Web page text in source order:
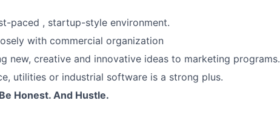
paced , startup-style environment.
with commercial organization
new, creative and innovative ideas to marketing programs.
utilities or industrial software is a strong plus.
Honest. And Hustle.